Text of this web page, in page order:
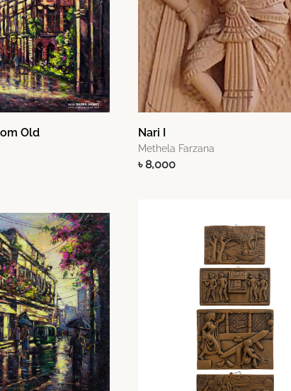
Old
Nari I
Methela Farzana
৳ 8,000